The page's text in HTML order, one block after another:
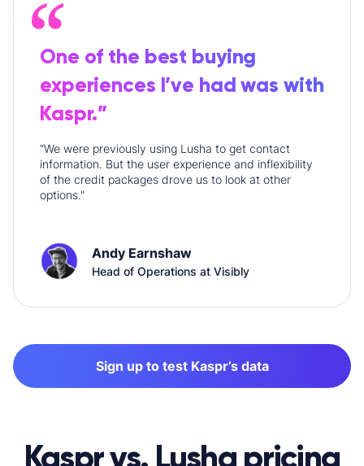
One of the best buying
experiences I’ve had was with
Kaspr.”
“We were previously using Lusha to get contact
information. But the user experience and inflexibility
of the credit packages drove us to look at other
options."
Andy Earnshaw
Head of Operations at Visibly
Sign up to test Kaspr’s data
Kaspr vs. Lusha pricing